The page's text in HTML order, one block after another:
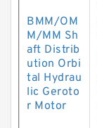
BMM/OM
M/MM Sh
aft Distrib
ution Orbi
tal Hydrau
lic Geroto
r Motor